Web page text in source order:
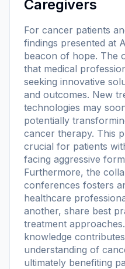
Caregivers
For cancer patients
findings presented at
beacon of hope. The
that medical
seeking innovative
and outcomes. New
technologies may
potentially
cancer therapy. This
crucial for patients
facing aggressive
Furthermore, the
conferences fosters
healthcare
another, share best
treatment
knowledge
understanding of
ultimately benefiting